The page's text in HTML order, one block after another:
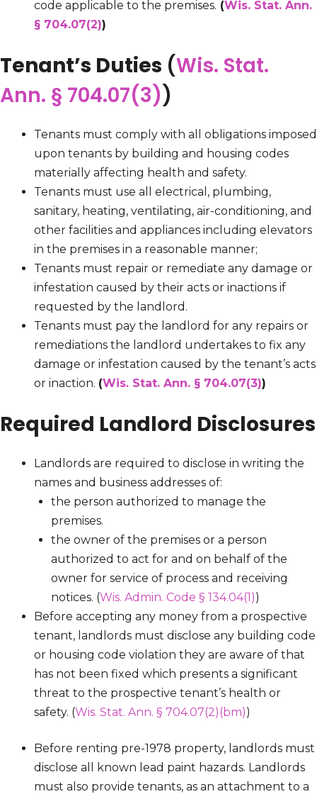
code applicable to the premises. (Wis. Stat. Ann.
§ 704.07(2))
Tenant’s Duties (Wis. Stat.
Ann. § 704.07(3))
Tenants must comply with all obligations imposed
upon tenants by building and housing codes
materially affecting health and safety.
Tenants must use all electrical, plumbing,
sanitary, heating, ventilating, air-conditioning, and
other facilities and appliances including elevators
in the premises in a reasonable manner;
Tenants must repair or remediate any damage or
infestation caused by their acts or inactions if
requested by the landlord.
Tenants must pay the landlord for any repairs or
remediations the landlord undertakes to fix any
damage or infestation caused by the tenant’s acts
or inaction. (Wis. Stat. Ann. § 704.07(3))
Required Landlord Disclosures
Landlords are required to disclose in writing the
names and business addresses of:
the person authorized to manage the
premises.
the owner of the premises or a person
authorized to act for and on behalf of the
owner for service of process and receiving
notices. (Wis. Admin. Code § 134.04(1))
Before accepting any money from a prospective
tenant, landlords must disclose any building code
or housing code violation they are aware of that
has not been fixed which presents a significant
threat to the prospective tenant’s health or
safety. (Wis. Stat. Ann. § 704.07(2)(bm))
Before renting pre-1978 property, landlords must
disclose all known lead paint hazards. Landlords
must also provide tenants, as an attachment to a